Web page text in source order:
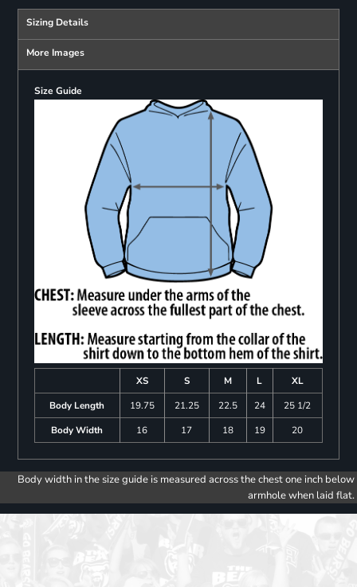
Sizing Details
More Images
Size Guide
XS S M L
XL
Body Length
19.75 21.25 22.5 24
25 1/2
Body Width
16 17 18 19 20
Body width in the size guide is measured across the chest one inch below
armhole when laid flat.